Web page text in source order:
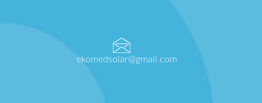
ekomedsolar@gmail.com